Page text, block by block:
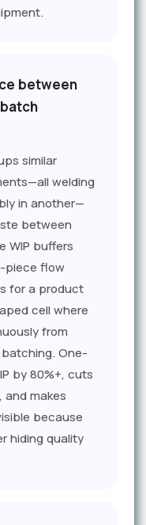
between
similar
welding
in another—
between
WIP buffers
piece flow
for a product
cell where
from
One-
by 80%+, cuts
and makes
because
hiding quality